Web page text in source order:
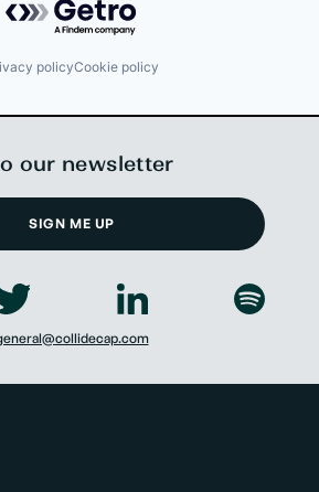
policyCookie policy
our newsletter
SIGN ME UP